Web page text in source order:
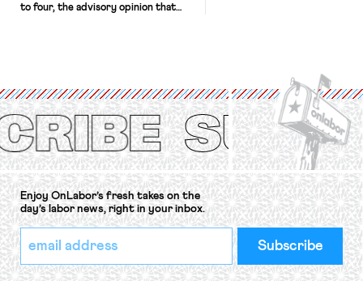
to four, the advisory opinion that
Protection of the Right to Organise
Convention, 1948 (No. […]
Enjoy OnLabor’s fresh takes on the
day’s labor news, right in your inbox.
*
indicates
required
Email
Address
*